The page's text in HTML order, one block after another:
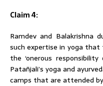
Claim 4:
Ramdev and Balakrishna
such expertise in yoga
the ‘onerous
Patañjali’s yoga and
camps that are attended